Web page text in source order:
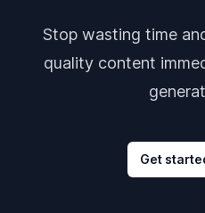
Stop wasting time
quality content
Get